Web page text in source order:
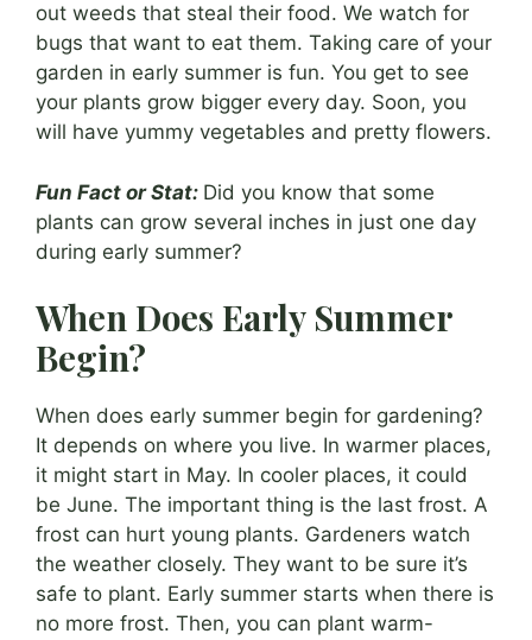
out weeds that steal their food. We watch for
bugs that want to eat them. Taking care of your
garden in early summer is fun. You get to see
your plants grow bigger every day. Soon, you
will have yummy vegetables and pretty flowers.
Fun Fact or Stat: Did you know that some
plants can grow several inches in just one day
during early summer?
When Does Early Summer
Begin?
When does early summer begin for gardening?
It depends on where you live. In warmer places,
it might start in May. In cooler places, it could
be June. The important thing is the last frost. A
frost can hurt young plants. Gardeners watch
the weather closely. They want to be sure it’s
safe to plant. Early summer starts when there is
no more frost. Then, you can plant warm-